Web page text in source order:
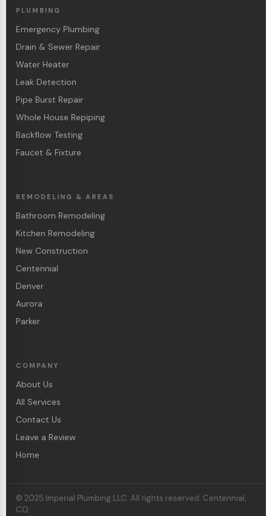
PLUMBING
Emergency Plumbing
Drain & Sewer Repair
Water Heater
Leak Detection
Pipe Burst Repair
Whole House Repiping
Backflow Testing
Faucet & Fixture
REMODELING & AREAS
Bathroom Remodeling
Kitchen Remodeling
New Construction
Centennial
Denver
Aurora
Parker
COMPANY
About Us
All Services
Contact Us
Leave a Review
Home
© 2025 Imperial Plumbing LLC. All rights reserved. Centennial,
CO.